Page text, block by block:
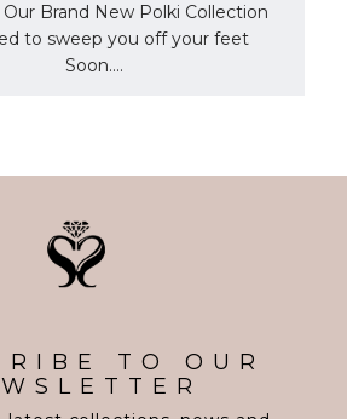
Brand New Polki Collection
to sweep you off your feet
Soon....
TO OUR